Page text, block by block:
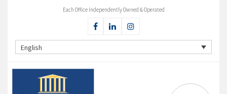
Each Office Independently Owned & Operated
English